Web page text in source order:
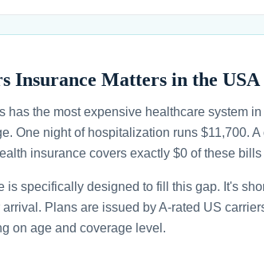
Insurance Matters in the USA
has the most expensive healthcare system
One night of hospitalization runs $11,700.
insurance covers exactly $0 of these
is specifically designed to fill this gap. It's
Plans are issued by A-rated US
on age and coverage level.